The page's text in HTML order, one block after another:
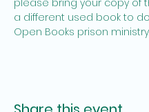
please bring your copy of
a different used book to
Open Books prison ministry.